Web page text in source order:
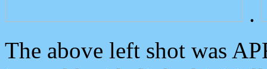
.
The above left shot was